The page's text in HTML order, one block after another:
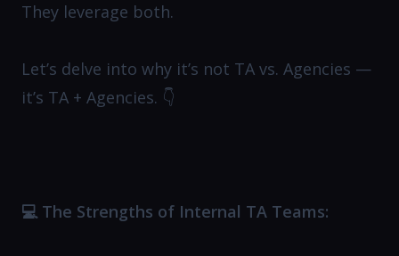
They leverage both.
Let’s delve into why it’s not TA vs. Agencies —
it’s TA + Agencies. 👇
💻 The Strengths of Internal TA Teams: